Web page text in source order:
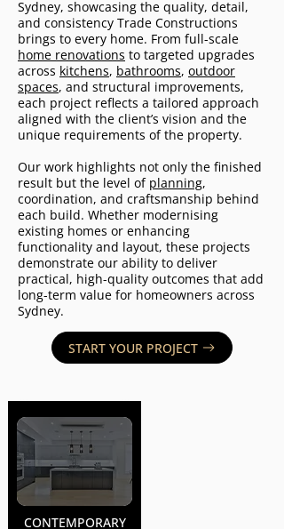
Sydney, showcasing the quality, detail,
and consistency Trade Constructions
brings to every home. From full-scale
home renovations to targeted upgrades
across kitchens, bathrooms, outdoor
spaces, and structural improvements,
each project reflects a tailored approach
aligned with the client’s vision and the
unique requirements of the property.
Our work highlights not only the finished
result but the level of planning,
coordination, and craftsmanship behind
each build. Whether modernising
existing homes or enhancing
functionality and layout, these projects
demonstrate our ability to deliver
practical, high-quality outcomes that add
long-term value for homeowners across
Sydney.
START YOUR PROJECT
CONTEMPORARY